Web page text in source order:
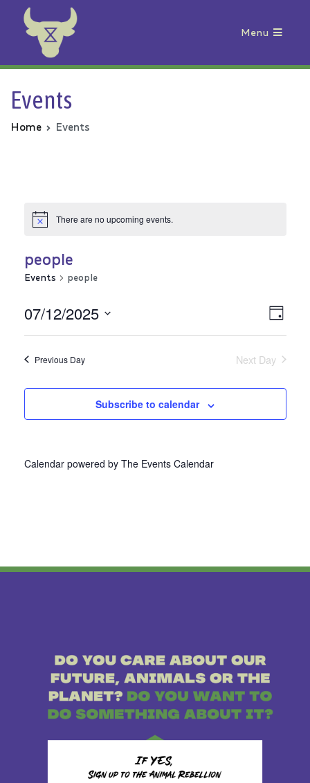
Animal Rebellion
Menu
Events
Home Events
There are no upcoming events.
people
Events people
Day
07/12/2025
Select
Previous Day Next Day
Subscribe to calendar
Calendar powered by The Events Calendar